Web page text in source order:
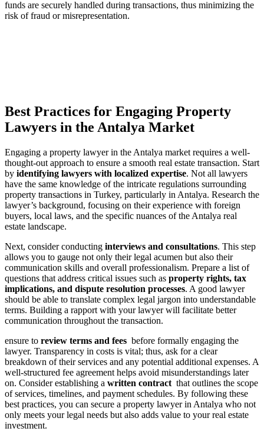
funds are securely handled during ‍transactions, thus‌ minimizing the
risk ⁢of fraud ​or misrepresentation.
Best ⁤Practices ⁣for⁤ Engaging‌ Property
Lawyers in the Antalya ‌Market
Engaging a property lawyer in the Antalya market requires a well-
thought-out ⁤approach to ​ensure a smooth real estate transaction.​ Start
⁢by identifying lawyers⁢ with localized expertise. Not all lawyers‌
have​ the⁤ same knowledge‌ of⁢ the intricate regulations surrounding
property transactions in Turkey,‍ particularly⁢ in Antalya. Research ⁤the​
lawyer’s background, focusing⁢ on‌ their experience with‍ foreign
buyers, local laws, ⁣and the ⁣specific nuances of the Antalya real
estate landscape.
Next,⁤ consider conducting interviews and consultations. This step
allows you​ to gauge not only their ⁤legal acumen ‍but also their⁤
communication skills and ⁢overall ⁢professionalism. Prepare a list of
questions‍ that address critical issues such ⁤as property rights, tax
implications, and ‍dispute resolution processes. A good lawyer
⁣should be able to translate complex ⁣legal​ jargon ⁣into understandable ​
terms. Building⁣ a ‌rapport with ‌your lawyer will facilitate​ better⁢
communication throughout the transaction.
ensure⁤ to⁢ review​ terms and fees ⁣ before formally engaging the
lawyer.⁣ Transparency in costs is vital; thus, ask ‌for a clear
⁣breakdown⁣ of ⁣their services and any potential⁣ additional expenses. A
well-structured fee agreement ⁢helps avoid misunderstandings later
on.⁢ Consider ⁢establishing a written⁤ contract ⁣ that outlines ⁤the scope
of services, timelines, and payment ⁣schedules. By following these
best ⁤practices, you can secure ⁤a property lawyer in Antalya who not
⁢only meets⁣ your legal ‍needs but‍ also adds value to your real estate
investment.